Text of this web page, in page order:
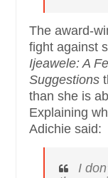
The award-
fight against
Ijeawele: A
Suggestions
than she is
Explaining
Adichie said:
I